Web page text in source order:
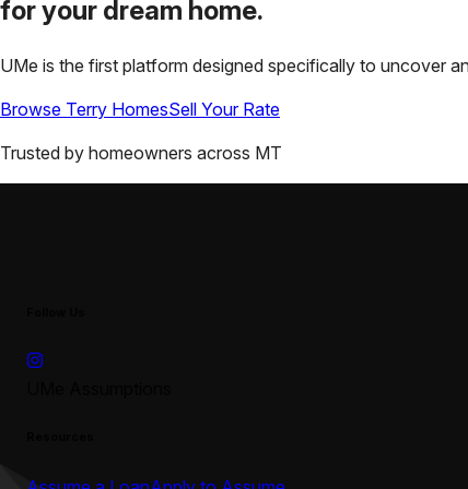
for your dream home.
UMe is the first platform designed specifically to uncover
Browse Terry HomesSell Your Rate
Trusted by homeowners across MT